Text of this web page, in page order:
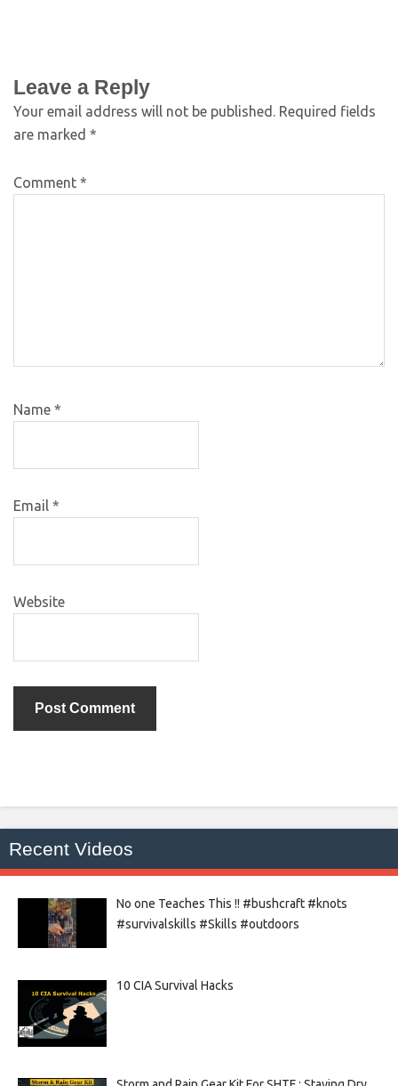
Leave a Reply
Your email address will not be published. Required fields
are marked *
Comment *
Name *
Email *
Website
Recent Videos
No one Teaches This !! #bushcraft #knots
#survivalskills #Skills #outdoors
10 CIA Survival Hacks